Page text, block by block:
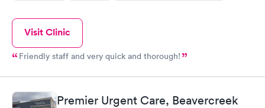
Visit Clinic
Friendly staff and very quick and thorough!
Premier Urgent Care, Beavercreek